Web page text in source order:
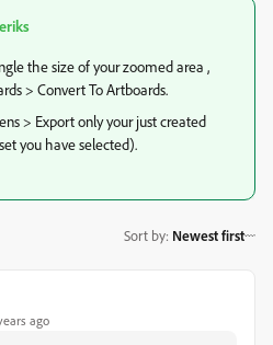
the size of your zoomed area ,
> Convert To Artboards.
> Export only your just created
you have selected).
Sort by: Newest first
ago